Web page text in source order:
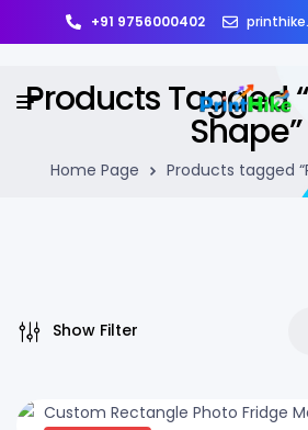
+91 9756000402
Products Tagged
Shape”
Home Page Products tagged
Show Filter